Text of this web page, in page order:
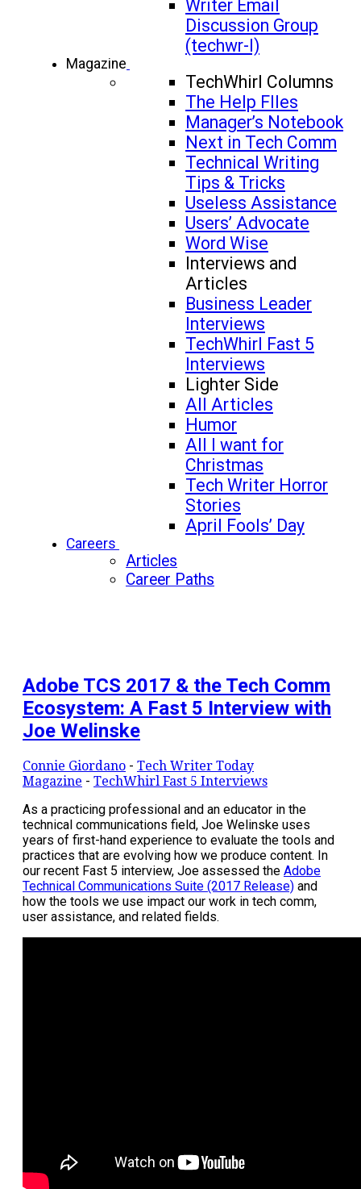
Writer Email
Discussion Group
(techwr-l)
Magazine
TechWhirl Columns
The Help FIles
Manager’s Notebook
Next in Tech Comm
Technical Writing
Tips & Tricks
Useless Assistance
Users’ Advocate
Word Wise
Interviews and
Articles
Business Leader
Interviews
TechWhirl Fast 5
Interviews
Lighter Side
All Articles
Humor
All I want for
Christmas
Tech Writer Horror
Stories
April Fools’ Day
Careers
Articles
Career Paths
Adobe TCS 2017 & the Tech Comm
Ecosystem: A Fast 5 Interview with
Joe Welinske
Connie Giordano - Tech Writer Today
Magazine - TechWhirl Fast 5 Interviews
As a practicing professional and an educator in the
technical communications field, Joe Welinske uses
years of first-hand experience to evaluate the tools and
practices that are evolving how we produce content. In
our recent Fast 5 interview, Joe assessed the Adobe
Technical Communications Suite (2017 Release) and
how the tools we use impact our work in tech comm,
user assistance, and related fields.